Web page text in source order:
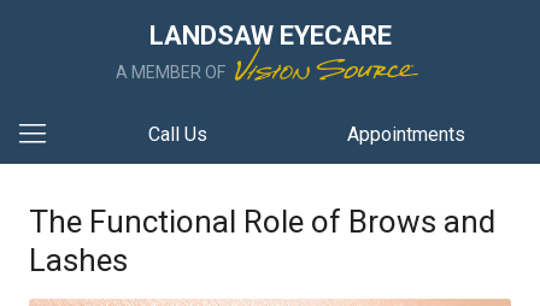
LANDSAW EYECARE
A MEMBER OF
Call Us Appointments
The Functional Role of Brows and
Lashes